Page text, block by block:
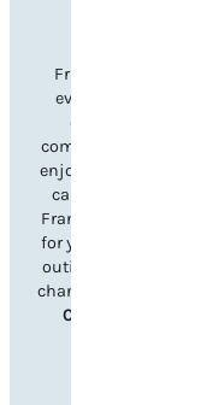
Franklin’s
events make it
experiences
community
enjoy. Planning
calendar to
Franklin’s unique
for you, whether
outing, or a
chance to immerse
Check out